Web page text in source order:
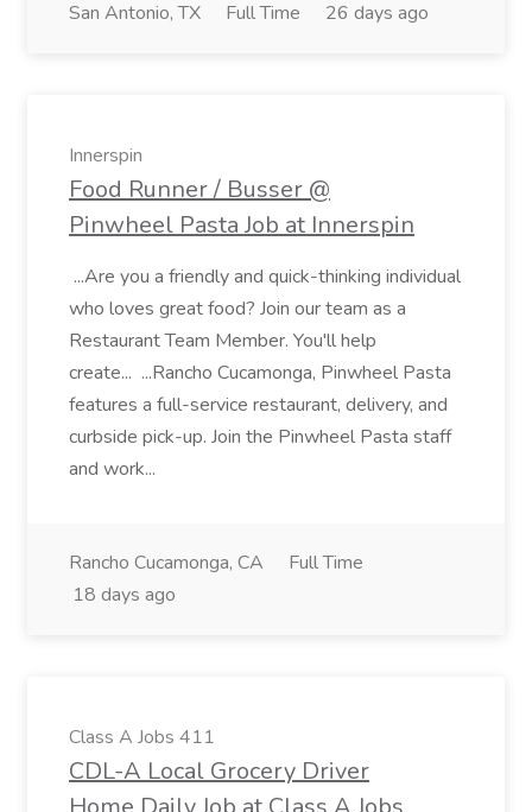
San Antonio, TX Full Time 26 days ago
Innerspin
Food Runner / Busser @
Pinwheel Pasta Job at Innerspin
...Are you a friendly and quick-thinking individual
who loves great food? Join our team as a
Restaurant Team Member. You'll help
create... ...Rancho Cucamonga, Pinwheel Pasta
features a full-service restaurant, delivery, and
curbside pick-up. Join the Pinwheel Pasta staff
and work...
Rancho Cucamonga, CA
Full Time
18 days ago
Class A Jobs 411
CDL-A Local Grocery Driver